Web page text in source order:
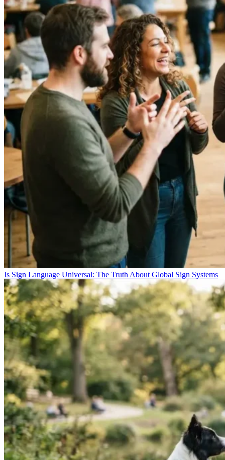
Is Sign Language Universal: The Truth About Global Sign Systems